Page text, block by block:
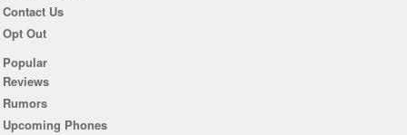
Contact Us
Opt Out
Popular
Reviews
Rumors
Upcoming Phones